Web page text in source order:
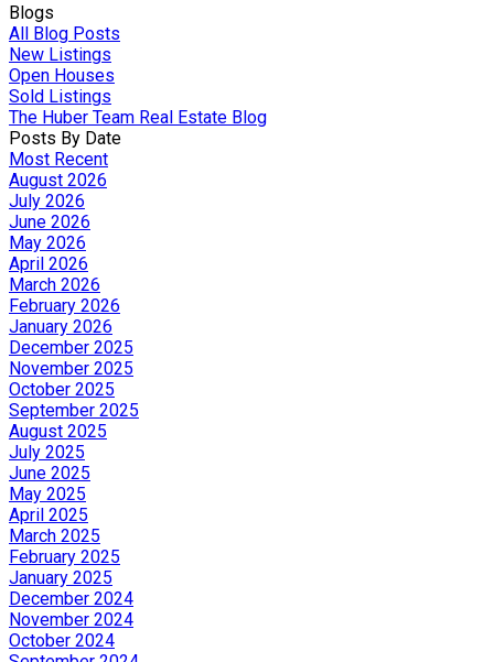
Blogs
All Blog Posts
New Listings
Open Houses
Sold Listings
The Huber Team Real Estate Blog
Posts By Date
Most Recent
August 2026
July 2026
June 2026
May 2026
April 2026
March 2026
February 2026
January 2026
December 2025
November 2025
October 2025
September 2025
August 2025
July 2025
June 2025
May 2025
April 2025
March 2025
February 2025
January 2025
December 2024
November 2024
October 2024